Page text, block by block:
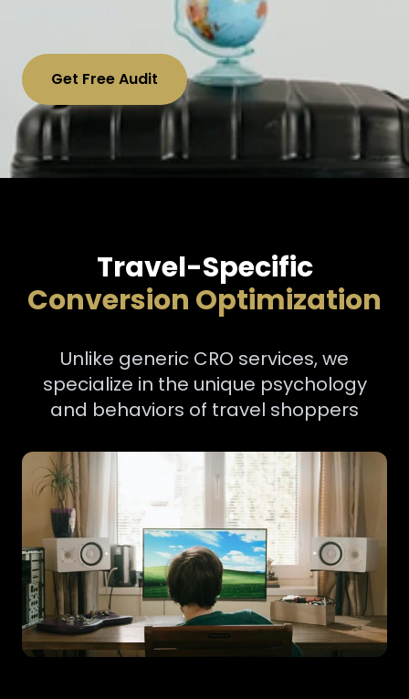
Get Free Audit
Travel-Specific
Conversion Optimization
Unlike generic CRO services, we
specialize in the unique psychology
and behaviors of travel shoppers